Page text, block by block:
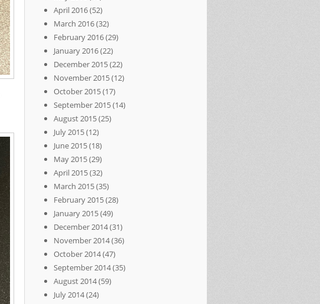
April 2016(52)
March 2016(32)
February 2016(29)
January 2016(22)
December 2015(22)
November 2015(12)
October 2015(17)
September 2015(14)
August 2015(25)
July 2015(12)
June 2015(18)
May 2015(29)
April 2015(32)
March 2015(35)
February 2015(28)
January 2015(49)
December 2014(31)
November 2014(36)
October 2014(47)
September 2014(35)
August 2014(59)
July 2014(24)